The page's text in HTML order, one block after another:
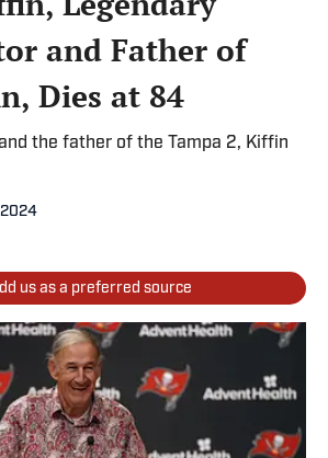
and Father of
Dies at 84
the father of the Tampa 2, Kiffin
2024
us as a preferred source